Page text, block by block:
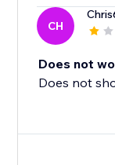
CH
Does not
Does not